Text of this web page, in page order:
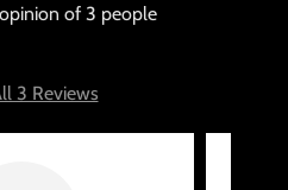
of 3 people
3 Reviews